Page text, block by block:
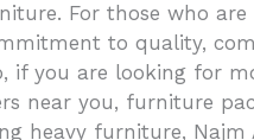
For those who
to quality,
if you are looking for
near you, furniture
heavy furniture,